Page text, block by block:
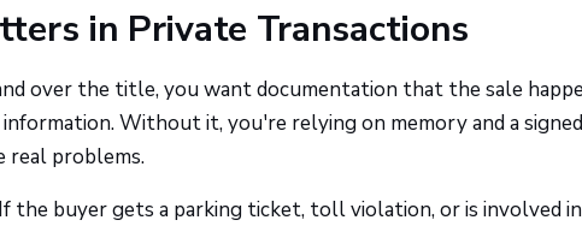
in Private Transactions
over the title, you want documentation that the sale
Without it, you're relying on memory and a
real problems.
the buyer gets a parking ticket, toll violation, or is involved